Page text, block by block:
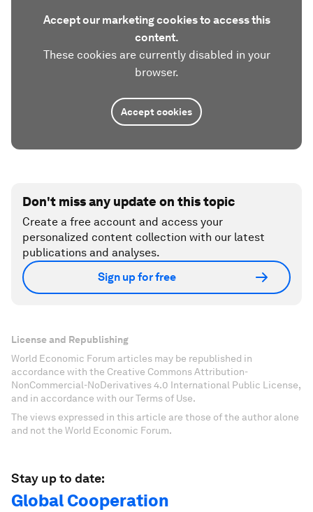
Accept our marketing cookies to access this
content.
These cookies are currently disabled in your
browser.
Accept cookies
Don't miss any update on this topic
Create a free account and access your
personalized content collection with our latest
publications and analyses.
Sign up for free
License and Republishing
World Economic Forum articles may be republished in
accordance with the Creative Commons Attribution-
NonCommercial-NoDerivatives 4.0 International Public License,
and in accordance with our Terms of Use.
The views expressed in this article are those of the author alone
and not the World Economic Forum.
Stay up to date:
Global Cooperation